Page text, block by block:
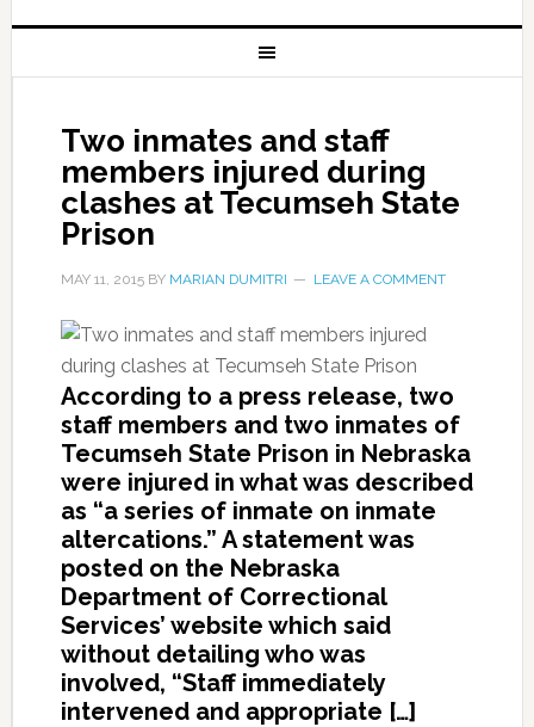
Two inmates and staff
members injured during
clashes at Tecumseh State
Prison
MAY 11, 2015BY MARIAN DUMITRI LEAVE A COMMENT
According to a press release, two
staff members and two inmates of
Tecumseh State Prison in Nebraska
were injured in what was described
as “a series of inmate on inmate
altercations.” A statement was
posted on the Nebraska
Department of Correctional
Services’ website which said
without detailing who was
involved, “Staff immediately
intervened and appropriate […]